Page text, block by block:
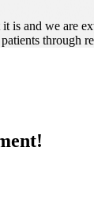
is and we are
through